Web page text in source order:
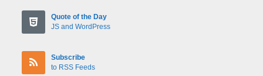
Quote of the Day
JS and WordPress
Subscribe
to RSS Feeds